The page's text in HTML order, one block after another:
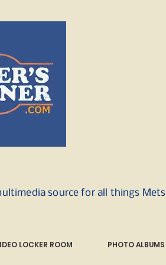
source for all things Mets
LOCKER ROOM PHOTO ALBUMS